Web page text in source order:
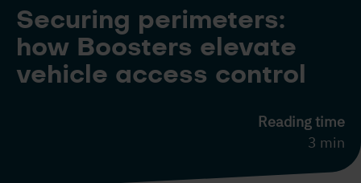
Securing perimeters:
how Boosters elevate
vehicle access control
Reading time
3 min